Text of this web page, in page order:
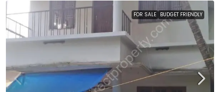
FOR SALE BUDGET FRIENDLY